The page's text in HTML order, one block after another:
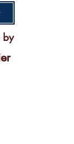
by